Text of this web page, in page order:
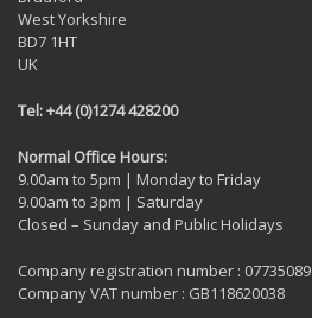
West Yorkshire
BD7 1HT
UK
Tel: +44 (0)1274 428200
Normal Office Hours:
9.00am to 5pm | Monday to Friday
9.00am to 3pm | Saturday
Closed – Sunday and Public Holidays
Company registration number : 07735089
Company VAT number : GB118620038